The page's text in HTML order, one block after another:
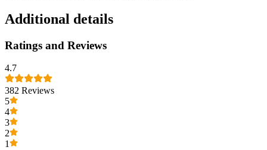
Additional details
Ratings and Reviews
4.7
382 Reviews
5
4
3
2
1